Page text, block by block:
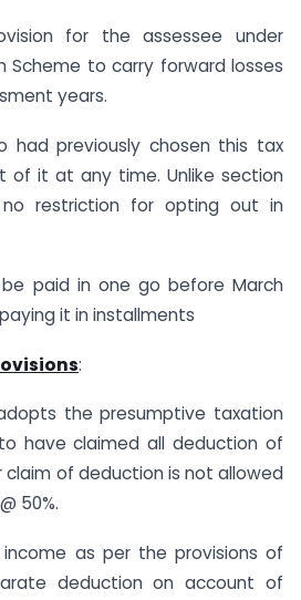
for the assessee under
Scheme to carry forward losses
years.
had previously chosen this tax
of it at any time. Unlike section
restriction for opting out in
paid in one go before March
it in installments
:
the presumptive taxation
have claimed all deduction of
claim of deduction is not allowed
50%.
as per the provisions of
deduction on account of